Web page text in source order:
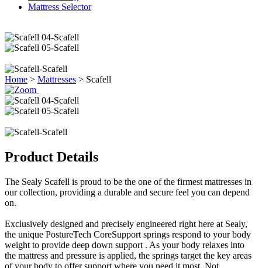
Mattress Selector
Home > Mattresses > Scafell
Product Details
The Sealy Scafell is proud to be the one of the firmest mattresses in
our collection, providing a durable and secure feel you can depend
on.
Exclusively designed and precisely engineered right here at Sealy,
the unique PostureTech CoreSupport springs respond to your body
weight to provide deep down support . As your body relaxes into
the mattress and pressure is applied, the springs target the key areas
of your body to offer support where you need it most. Not